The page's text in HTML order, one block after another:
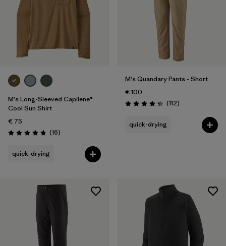
M's Long-Sleeved Capilene®
Cool Sun Shirt
€ 75
Rating: 4.8 / 5 (16Reviews
)
quick-drying
M's Quandary Pants - Short
€ 100
Rating: 4.4 / 5 (112Reviews
)
quick-drying